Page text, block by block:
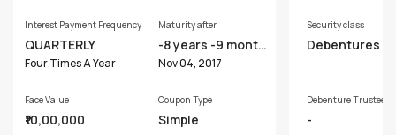
Interest Payment Frequency
QUARTERLY
Four Times A Year
Maturity after
-8 years -9 month
s
Nov 04, 2017
Face Value
₹10,00,000
Coupon Type
Simple
Security class
Debentures
Debenture Trustee
-